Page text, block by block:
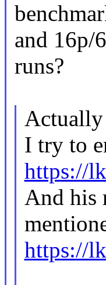
and 16p/
runs?
Actually
I try to
https://
And his
https://